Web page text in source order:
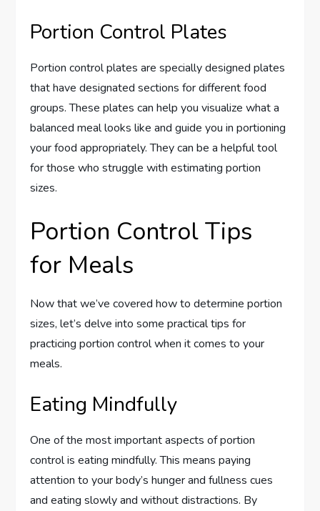
Portion Control Plates
Portion control plates are specially designed plates
that have designated sections for different food
groups. These plates can help you visualize what a
balanced meal looks like and guide you in portioning
your food appropriately. They can be a helpful tool
for those who struggle with estimating portion
sizes.
Portion Control Tips
for Meals
Now that we’ve covered how to determine portion
sizes, let’s delve into some practical tips for
practicing portion control when it comes to your
meals.
Eating Mindfully
One of the most important aspects of portion
control is eating mindfully. This means paying
attention to your body’s hunger and fullness cues
and eating slowly and without distractions. By